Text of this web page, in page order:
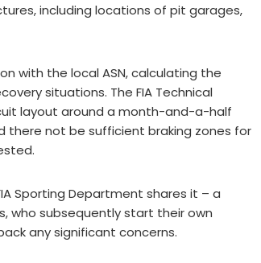
including locations of pit garages,
with the local ASN, calculating the
situations. The FIA Technical
layout around a month-and-a-half
there not be sufficient braking zones for
Sporting Department shares it – a
who subsequently start their own
any significant concerns.